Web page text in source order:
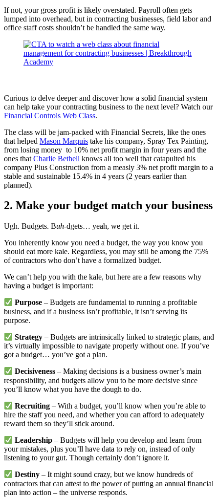
If not, your gross profit is likely overstated. Payroll often gets
lumped into overhead, but in contracting businesses, field labor and
office staff costs shouldn’t be handled the same way.
Curious to delve deeper and discover how a solid financial system
can help take your contracting business to the next level? Watch our
Financial Controls Web Class.
The class will be jam-packed with Financial Secrets, like the ones
that helped Mason Marquis take his company, Spray Tex Painting,
from losing money to 10% net profit margin in four years and the
ones that Charlie Bethell knows all too well that catapulted his
company Plus Construction from a measly 3% net profit margin to a
stable and sustainable 15.4% in 4 years (2 years earlier than
planned).
2. Make your budget match your business
Ugh. Budgets. Buh-dgets… yeah, we get it.
You inherently know you need a budget, the way you know you
should eat more kale. Regardless, you may still be among the 75%
of contractors who don’t have a formalized budget.
We can’t help you with the kale, but here are a few reasons why
having a budget is important:
Purpose – Budgets are fundamental to running a profitable
business, and if a business isn’t profitable, it isn’t serving its
purpose.
Strategy – Budgets are intrinsically linked to strategic plans, and
it’s virtually impossible to navigate properly without one. If you’ve
got a budget… you’ve got a plan.
Decisiveness – Making decisions is a business owner’s main
responsibility, and budgets allow you to be more decisive since
you’ll know what you have the dough to do.
Recruiting – With a budget, you’ll know when you’re able to
hire the staff you need, and whether you can afford to adequately
reward them so they’ll stick around.
Leadership – Budgets will help you develop and learn from
your mistakes, plus you’ll have data to rely on, instead of only
listening to your gut. Though certainly don’t ignore it.
Destiny – It might sound crazy, but we know hundreds of
contractors that can attest to the power of putting an annual financial
plan into action – the universe responds.